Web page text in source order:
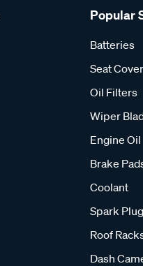
Popular
Batteries
Seat
Oil Filters
Wiper
Engine Oil
Brake
Coolant
Spark
Roof
Dash